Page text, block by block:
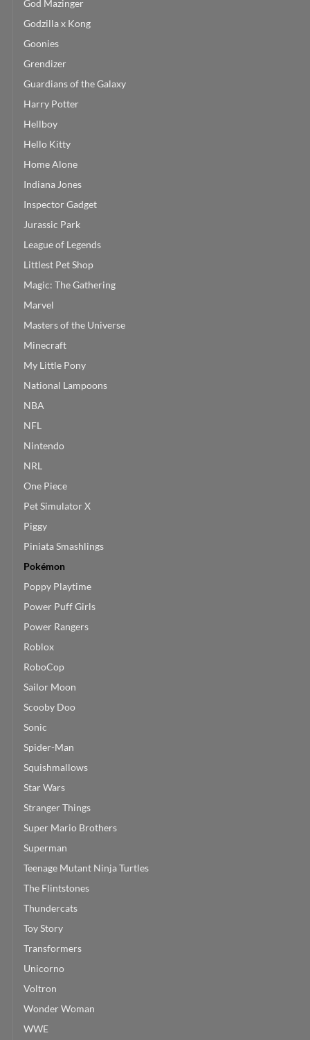
God Mazinger
Godzilla x Kong
Goonies
Grendizer
Guardians of the Galaxy
Harry Potter
Hellboy
Hello Kitty
Home Alone
Indiana Jones
Inspector Gadget
Jurassic Park
League of Legends
Littlest Pet Shop
Magic: The Gathering
Marvel
Masters of the Universe
Minecraft
My Little Pony
National Lampoons
NBA
NFL
Nintendo
NRL
One Piece
Pet Simulator X
Piggy
Piniata Smashlings
Pokémon
Poppy Playtime
Power Puff Girls
Power Rangers
Roblox
RoboCop
Sailor Moon
Scooby Doo
Sonic
Spider-Man
Squishmallows
Star Wars
Stranger Things
Super Mario Brothers
Superman
Teenage Mutant Ninja Turtles
The Flintstones
Thundercats
Toy Story
Transformers
Unicorno
Voltron
Wonder Woman
WWE